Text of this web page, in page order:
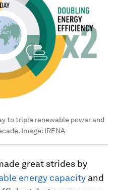
to triple renewable power and
Image: IRENA
great strides by
energy capacity and